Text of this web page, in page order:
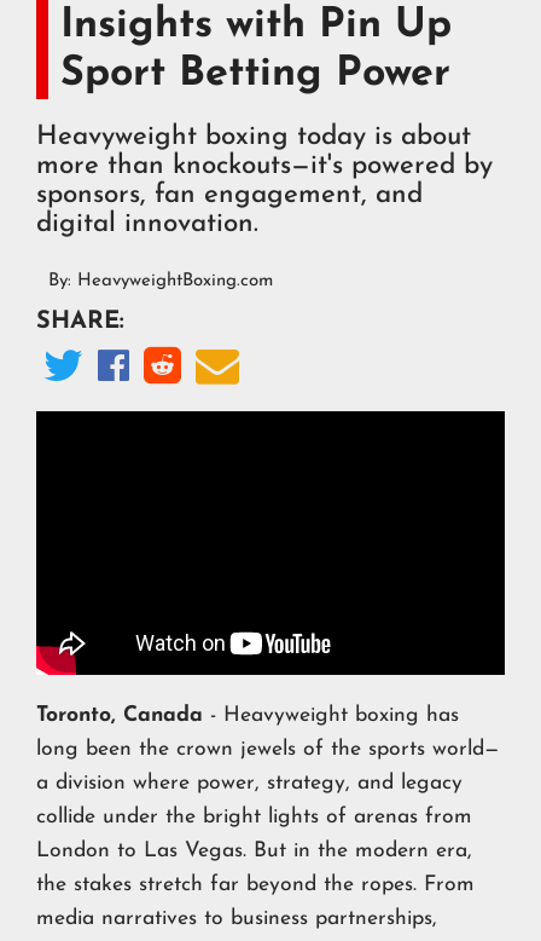
Insights with Pin Up
Sport Betting Power
Heavyweight boxing today is about
more than knockouts—it's powered by
sponsors, fan engagement, and
digital innovation.
By: HeavyweightBoxing.com
SHARE:
   
Toronto, Canada - Heavyweight boxing has
long been the crown jewels of the sports world—
a division where power, strategy, and legacy
collide under the bright lights of arenas from
London to Las Vegas. But in the modern era,
the stakes stretch far beyond the ropes. From
media narratives to business partnerships,